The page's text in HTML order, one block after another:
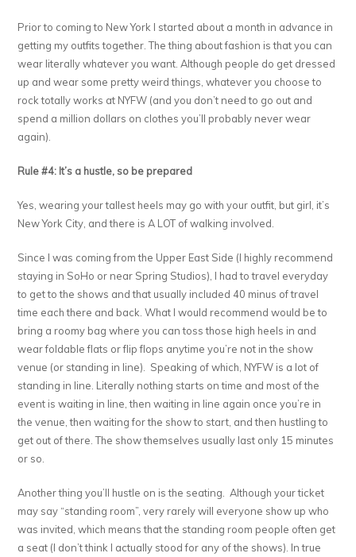
Prior to coming to New York I started about a month in advance in
getting my outfits together. The thing about fashion is that you can
wear literally whatever you want. Although people do get dressed
up and wear some pretty weird things, whatever you choose to
rock totally works at NYFW (and you don’t need to go out and
spend a million dollars on clothes you’ll probably never wear
again).
Rule #4: It’s a hustle, so be prepared
Yes, wearing your tallest heels may go with your outfit, but girl, it’s
New York City, and there is A LOT of walking involved.
Since I was coming from the Upper East Side (I highly recommend
staying in SoHo or near Spring Studios), I had to travel everyday
to get to the shows and that usually included 40 minus of travel
time each there and back. What I would recommend would be to
bring a roomy bag where you can toss those high heels in and
wear foldable flats or flip flops anytime you’re not in the show
venue (or standing in line). Speaking of which, NYFW is a lot of
standing in line. Literally nothing starts on time and most of the
event is waiting in line, then waiting in line again once you’re in
the venue, then waiting for the show to start, and then hustling to
get out of there. The show themselves usually last only 15 minutes
or so.
Another thing you’ll hustle on is the seating. Although your ticket
may say “standing room”, very rarely will everyone show up who
was invited, which means that the standing room people often get
a seat (I don’t think I actually stood for any of the shows). In true